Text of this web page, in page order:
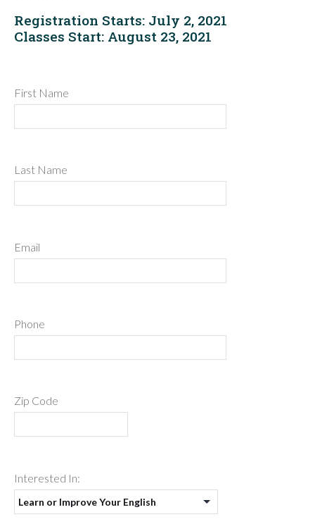
Registration Starts: July 2, 2021
Classes Start: August 23, 2021
First Name
Last Name
Email
Phone
Zip Code
Interested In: